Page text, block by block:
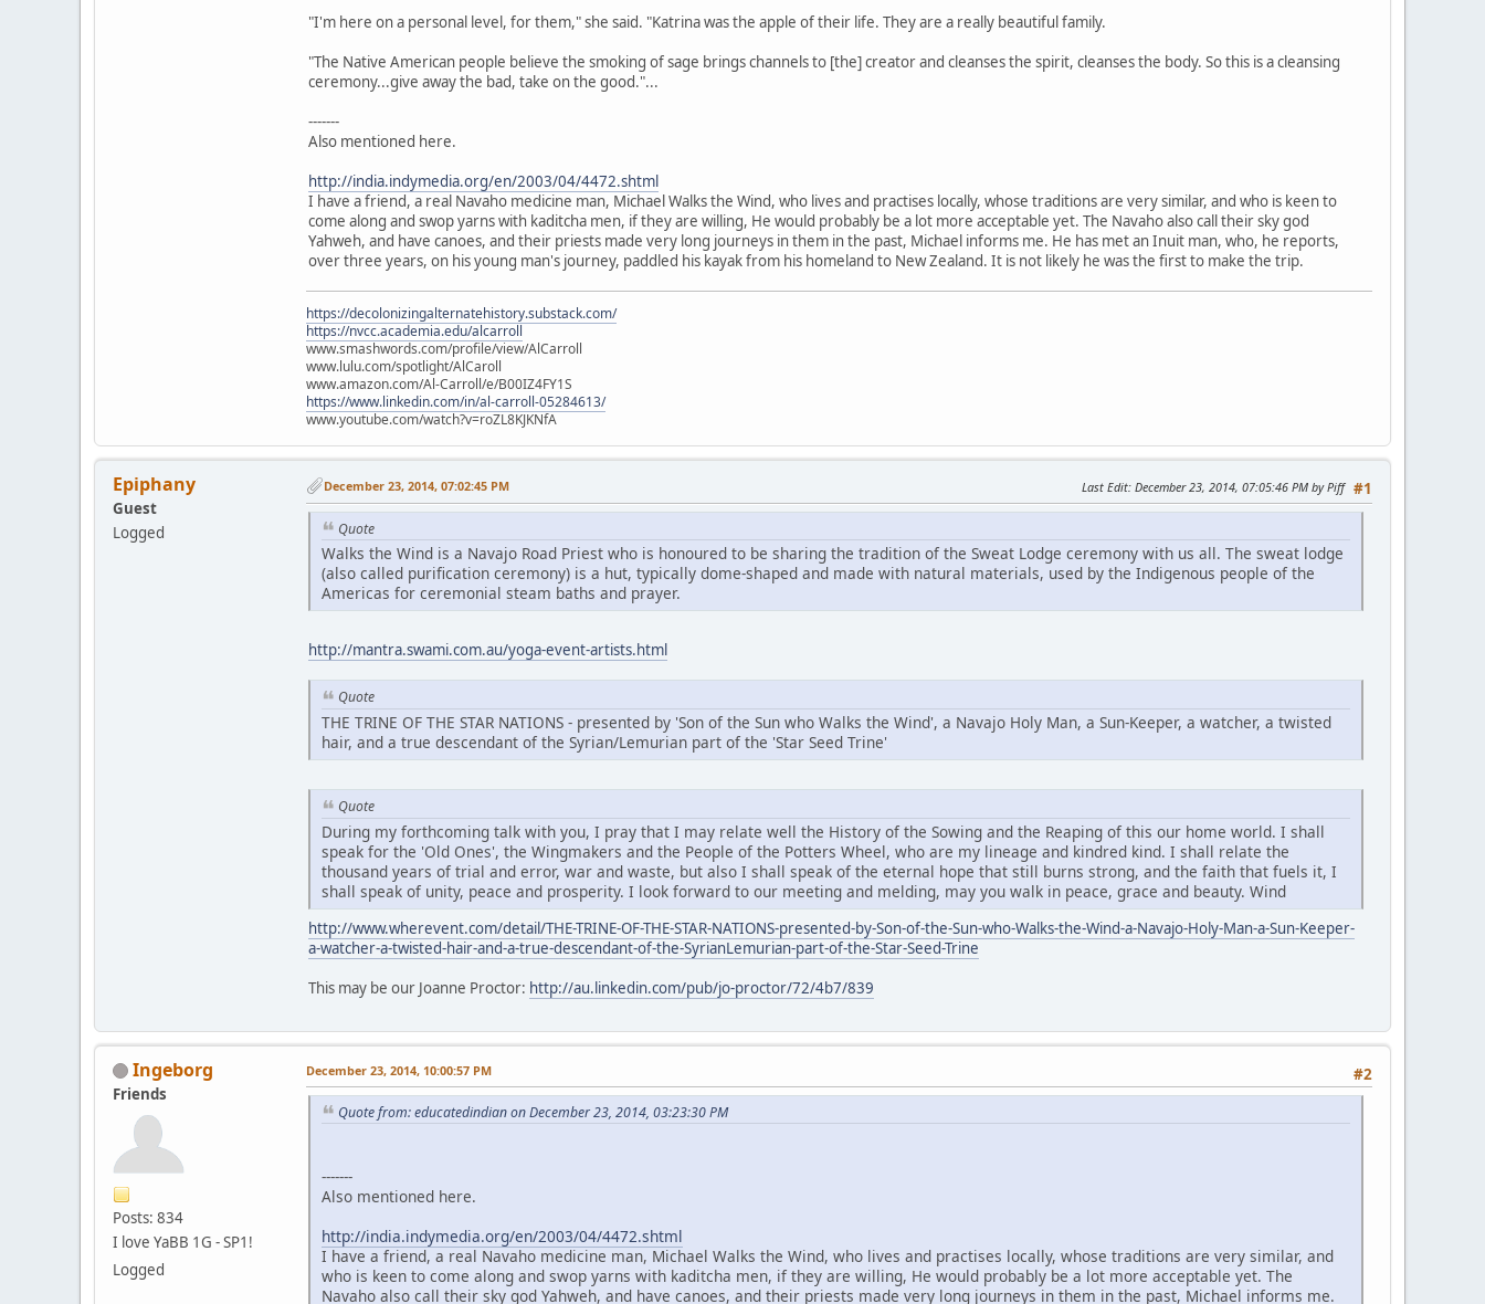
"I'm here on a personal level, for them," she said. "Katrina was the apple of their life. They are a really beautiful family.
"The Native American people believe the smoking of sage brings channels to [the] creator and cleanses the spirit, cleanses the body. So this is a cleansing
ceremony...give away the bad, take on the good."...
-------
Also mentioned here.
http://india.indymedia.org/en/2003/04/4472.shtml
I have a friend, a real Navaho medicine man, Michael Walks the Wind, who lives and practises locally, whose traditions are very similar, and who is keen to
come along and swop yarns with kaditcha men, if they are willing, He would probably be a lot more acceptable yet. The Navaho also call their sky god
Yahweh, and have canoes, and their priests made very long journeys in them in the past, Michael informs me. He has met an Inuit man, who, he reports,
over three years, on his young man's journey, paddled his kayak from his homeland to New Zealand. It is not likely he was the first to make the trip.
https://decolonizingalternatehistory.substack.com/
https://nvcc.academia.edu/alcarroll
www.smashwords.com/profile/view/AlCarroll
www.lulu.com/spotlight/AlCaroll
www.amazon.com/Al-Carroll/e/B00IZ4FY1S
https://www.linkedin.com/in/al-carroll-05284613/
www.youtube.com/watch?v=roZL8KJKNfA
Epiphany
Guest
Logged
#1
December 23, 2014, 07:02:45 PM Last Edit: December 23, 2014, 07:05:46 PM by Piff
Quote
Walks the Wind is a Navajo Road Priest who is honoured to be sharing the tradition of the Sweat Lodge ceremony with us all. The sweat lodge
(also called purification ceremony) is a hut, typically dome-shaped and made with natural materials, used by the Indigenous people of the
Americas for ceremonial steam baths and prayer.
http://mantra.swami.com.au/yoga-event-artists.html
Quote
THE TRINE OF THE STAR NATIONS - presented by 'Son of the Sun who Walks the Wind', a Navajo Holy Man, a Sun-Keeper, a watcher, a twisted
hair, and a true descendant of the Syrian/Lemurian part of the 'Star Seed Trine'
Quote
During my forthcoming talk with you, I pray that I may relate well the History of the Sowing and the Reaping of this our home world. I shall
speak for the 'Old Ones', the Wingmakers and the People of the Potters Wheel, who are my lineage and kindred kind. I shall relate the
thousand years of trial and error, war and waste, but also I shall speak of the eternal hope that still burns strong, and the faith that fuels it, I
shall speak of unity, peace and prosperity. I look forward to our meeting and melding, may you walk in peace, grace and beauty. Wind
http://www.wherevent.com/detail/THE-TRINE-OF-THE-STAR-NATIONS-presented-by-Son-of-the-Sun-who-Walks-the-Wind-a-Navajo-Holy-Man-a-Sun-Keeper-
a-watcher-a-twisted-hair-and-a-true-descendant-of-the-SyrianLemurian-part-of-the-Star-Seed-Trine
This may be our Joanne Proctor: http://au.linkedin.com/pub/jo-proctor/72/4b7/839
Ingeborg
Friends
Posts: 834
I love YaBB 1G - SP1!
Logged
#2
December 23, 2014, 10:00:57 PM
Quote from: educatedindian on December 23, 2014, 03:23:30 PM
-------
Also mentioned here.
http://india.indymedia.org/en/2003/04/4472.shtml
I have a friend, a real Navaho medicine man, Michael Walks the Wind, who lives and practises locally, whose traditions are very similar, and
who is keen to come along and swop yarns with kaditcha men, if they are willing, He would probably be a lot more acceptable yet. The
Navaho also call their sky god Yahweh, and have canoes, and their priests made very long journeys in them in the past, Michael informs me.